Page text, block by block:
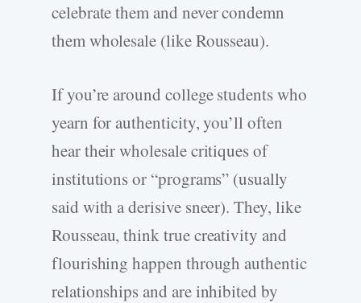
celebrate them and never condemn
them wholesale (like Rousseau).
If you’re around college students who
yearn for authenticity, you’ll often
hear their wholesale critiques of
institutions or “programs” (usually
said with a derisive sneer). They, like
Rousseau, think true creativity and
flourishing happen through authentic
relationships and are inhibited by